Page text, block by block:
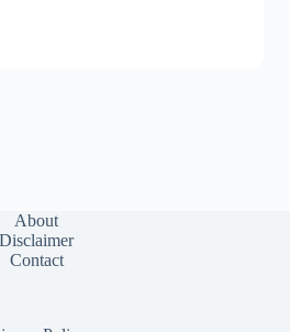
About
Disclaimer
Contact